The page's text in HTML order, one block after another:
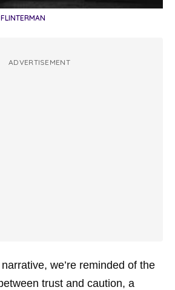
ADVERTISEMENT
we’re reminded of the
trust and caution, a